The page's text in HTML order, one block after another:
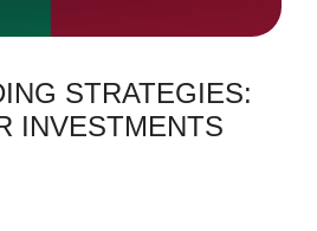
STRATEGIES:
INVESTMENTS